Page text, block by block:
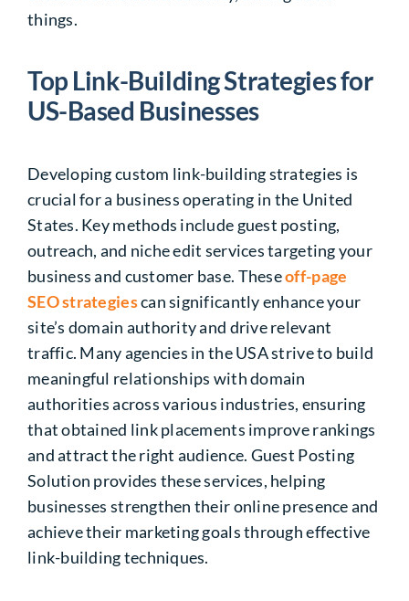
things.
Top Link-Building Strategies for
US-Based Businesses
Developing custom link-building strategies is
crucial for a business operating in the United
States. Key methods include guest posting,
outreach, and niche edit services targeting your
business and customer base. Theseoff-page
SEO strategiescan significantly enhance your
site’s domain authority and drive relevant
traffic. Many agencies in the USA strive to build
meaningful relationships with domain
authorities across various industries, ensuring
that obtained link placements improve rankings
and attract the right audience. Guest Posting
Solution provides these services, helping
businesses strengthen their online presence and
achieve their marketing goals through effective
link-building techniques.